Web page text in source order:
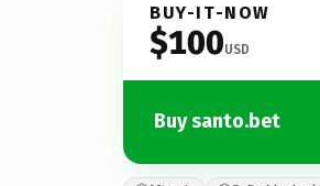
BUY-IT-NOW
$100USD
Buy santo.bet